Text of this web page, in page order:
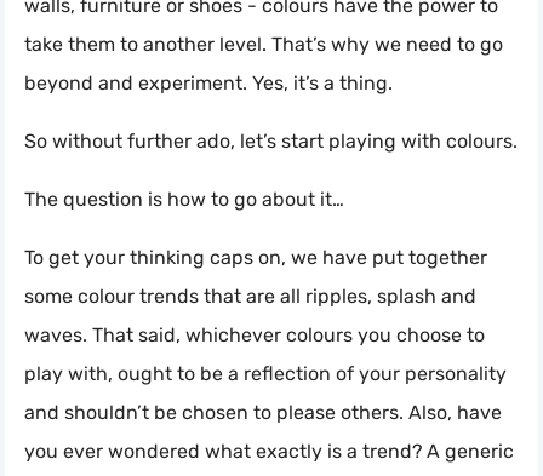
walls, furniture or shoes - colours have the power to
take them to another level. That’s why we need to go
beyond and experiment. Yes, it’s a thing.
So without further ado, let’s start playing with colours.
The question is how to go about it…
To get your thinking caps on, we have put together
some colour trends that are all ripples, splash and
waves. That said, whichever colours you choose to
play with, ought to be a reflection of your personality
and shouldn’t be chosen to please others. Also, have
you ever wondered what exactly is a trend? A generic